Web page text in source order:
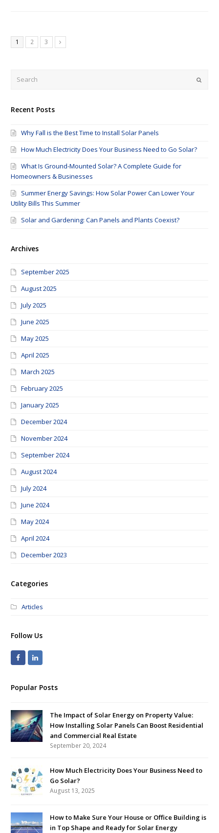
1 2 3
Submit
Recent Posts
Why Fall is the Best Time to Install Solar Panels
How Much Electricity Does Your Business Need to Go Solar?
What Is Ground-Mounted Solar? A Complete Guide for
Homeowners & Businesses
Summer Energy Savings: How Solar Power Can Lower Your
Utility Bills This Summer
Solar and Gardening: Can Panels and Plants Coexist?
Archives
September 2025
August 2025
July 2025
June 2025
May 2025
April 2025
March 2025
February 2025
January 2025
December 2024
November 2024
September 2024
August 2024
July 2024
June 2024
May 2024
April 2024
December 2023
Categories
Articles
Follow Us
Popular Posts
The Impact of Solar Energy on Property Value:
How Installing Solar Panels Can Boost Residential
and Commercial Real Estate
September 20, 2024
How Much Electricity Does Your Business Need to
Go Solar?
August 13, 2025
How to Make Sure Your House or Office Building is
in Top Shape and Ready for Solar Energy